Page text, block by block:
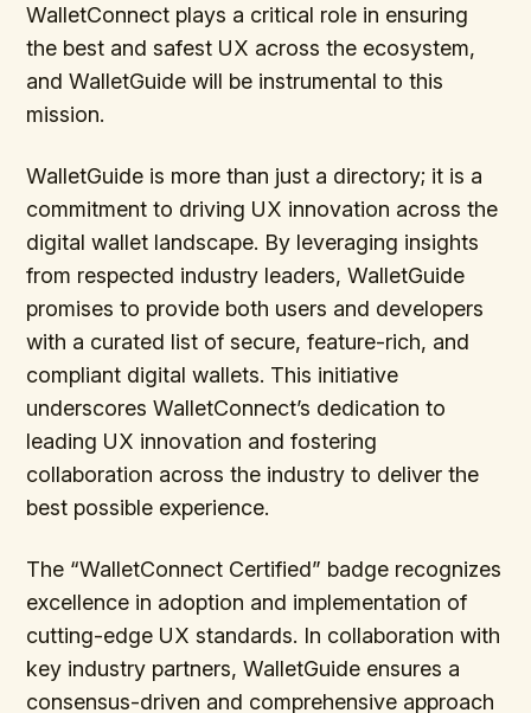
WalletConnect plays a critical role in ensuring
the best and safest UX across the ecosystem,
and WalletGuide will be instrumental to this
mission.
WalletGuide is more than just a directory; it is a
commitment to driving UX innovation across the
digital wallet landscape. By leveraging insights
from respected industry leaders, WalletGuide
promises to provide both users and developers
with a curated list of secure, feature-rich, and
compliant digital wallets. This initiative
underscores WalletConnect’s dedication to
leading UX innovation and fostering
collaboration across the industry to deliver the
best possible experience.
The “WalletConnect Certified” badge recognizes
excellence in adoption and implementation of
cutting-edge UX standards. In collaboration with
key industry partners, WalletGuide ensures a
consensus-driven and comprehensive approach